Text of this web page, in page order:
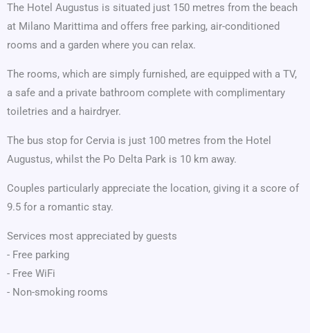
The Hotel Augustus is situated just 150 metres from the beach
at Milano Marittima and offers free parking, air-conditioned
rooms and a garden where you can relax.
The rooms, which are simply furnished, are equipped with a TV,
a safe and a private bathroom complete with complimentary
toiletries and a hairdryer.
The bus stop for Cervia is just 100 metres from the Hotel
Augustus, whilst the Po Delta Park is 10 km away.
Couples particularly appreciate the location, giving it a score of
9.5 for a romantic stay.
Services most appreciated by guests
- Free parking
- Free WiFi
- Non-smoking rooms